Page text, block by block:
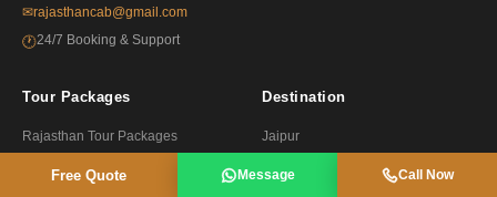
✉rajasthancab@gmail.com
🕐24/7 Booking & Support
Tour Packages
Rajasthan Tour Packages
Golden Triangle Tours
Destination
Jaipur
Udaipur
Free Quote Message Call Now